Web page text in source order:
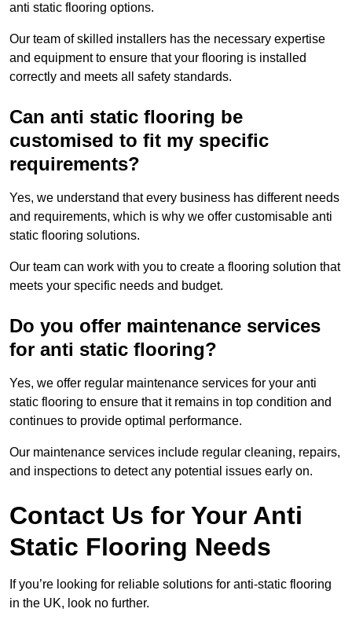
anti static flooring options.
Our team of skilled installers has the necessary expertise
and equipment to ensure that your flooring is installed
correctly and meets all safety standards.
Can anti static flooring be
customised to fit my specific
requirements?
Yes, we understand that every business has different needs
and requirements, which is why we offer customisable anti
static flooring solutions.
Our team can work with you to create a flooring solution that
meets your specific needs and budget.
Do you offer maintenance services
for anti static flooring?
Yes, we offer regular maintenance services for your anti
static flooring to ensure that it remains in top condition and
continues to provide optimal performance.
Our maintenance services include regular cleaning, repairs,
and inspections to detect any potential issues early on.
Contact Us for Your Anti
Static Flooring Needs
If you’re looking for reliable solutions for anti-static flooring
in the UK, look no further.